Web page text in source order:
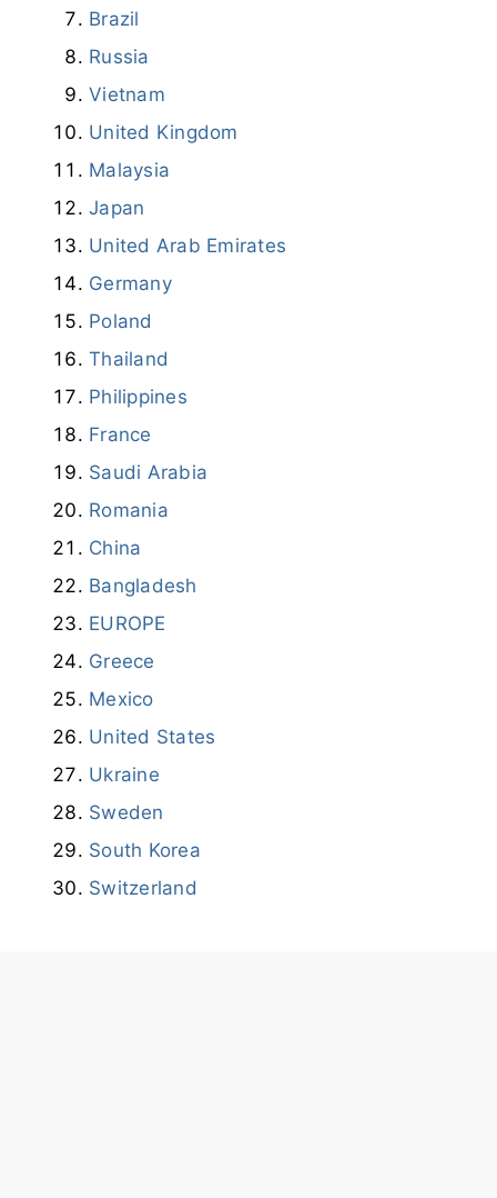
Brazil
Russia
Vietnam
United Kingdom
Malaysia
Japan
United Arab Emirates
Germany
Poland
Thailand
Philippines
France
Saudi Arabia
Romania
China
Bangladesh
EUROPE
Greece
Mexico
United States
Ukraine
Sweden
South Korea
Switzerland